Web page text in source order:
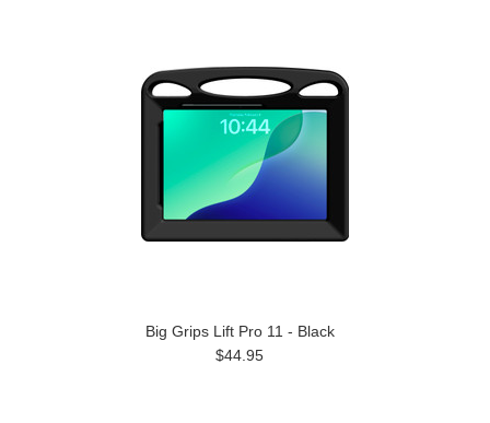
Big Grips Lift Pro 11 - Black
$44.95